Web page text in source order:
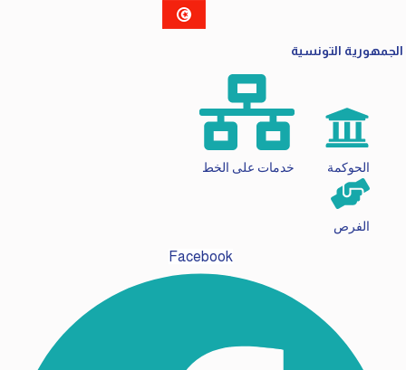
الجمهورية التونسية
الحوكمة خدمات على الخط
الفرص
Facebook